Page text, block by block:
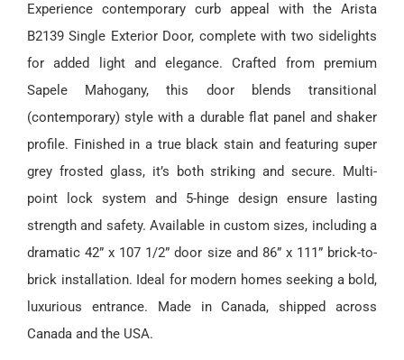
Experience contemporary curb appeal with the Arista
B2139 Single Exterior Door, complete with two sidelights
for added light and elegance. Crafted from premium
Sapele Mahogany, this door blends transitional
(contemporary) style with a durable flat panel and shaker
profile. Finished in a true black stain and featuring super
grey frosted glass, it’s both striking and secure. Multi-
point lock system and 5-hinge design ensure lasting
strength and safety. Available in custom sizes, including a
dramatic 42” x 107 1/2” door size and 86” x 111” brick-to-
brick installation. Ideal for modern homes seeking a bold,
luxurious entrance. Made in Canada, shipped across
Canada and the USA.